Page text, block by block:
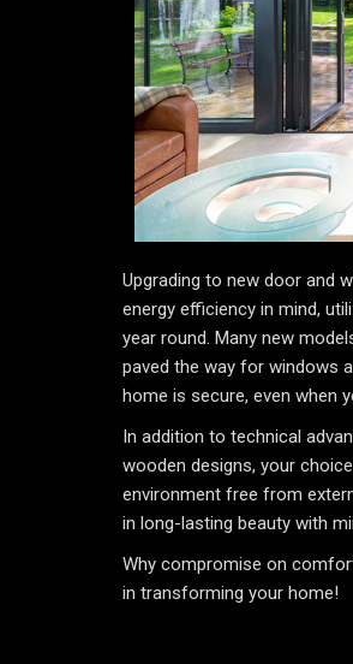
Upgrading to new door and
energy efficiency in mind,
year round. Many new
paved the way for windows
home is secure, even when
In addition to technical
wooden designs, your
environment free from
in long-lasting beauty with
Why compromise on
in transforming your home!